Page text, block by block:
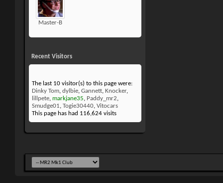
Master-B
Recent Visitors
The last 10 visitor(s) to this page were:
Dinky Tom, dylbie, Gannett, Knocker,
lillpete, markjane35, Paddy_mr2,
Smudge01, Togie30440, Vitocars
This page has had 116,624 visits